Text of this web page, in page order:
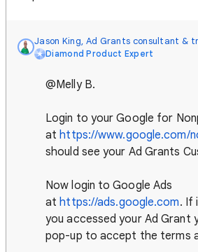
Jason King, Ad Grants consultant &
Diamond Product Expert
@Melly B.
Login to your Google for
athttps://www.google.com/
should see your Ad Grants
Now login to Google Ads
athttps://ads.google.com. If
you accessed your Ad Grant
pop-up to accept the terms